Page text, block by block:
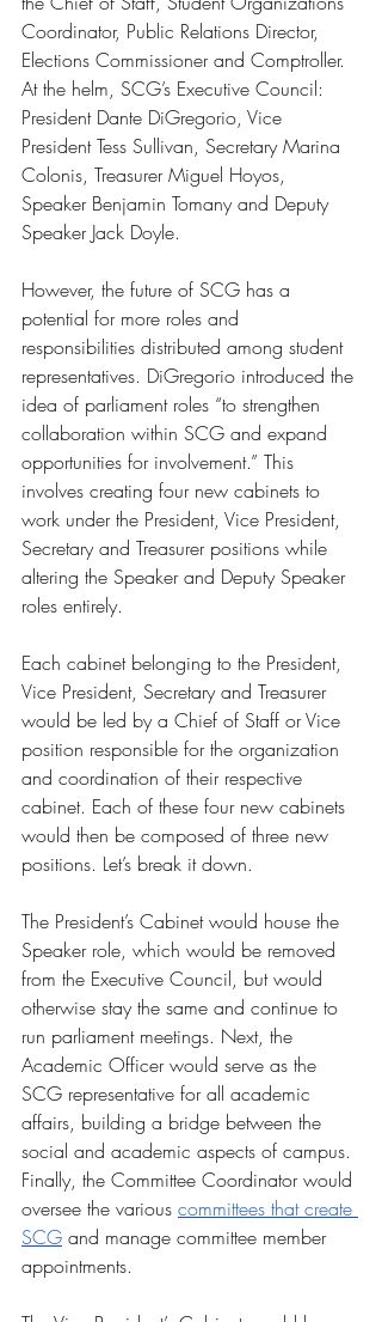
Coordinator, Public Relations Director,
Elections Commissioner and Comptroller.
At the helm, SCG’s Executive Council:
President Dante DiGregorio, Vice
President Tess Sullivan, Secretary Marina
Colonis, Treasurer Miguel Hoyos,
Speaker Benjamin Tomany and Deputy
Speaker Jack Doyle.
However, the future of SCG has a
potential for more roles and
responsibilities distributed among student
representatives. DiGregorio introduced the
idea of parliament roles “to strengthen
collaboration within SCG and expand
opportunities for involvement.” This
involves creating four new cabinets to
work under the President, Vice President,
Secretary and Treasurer positions while
altering the Speaker and Deputy Speaker
roles entirely.
Each cabinet belonging to the President,
Vice President, Secretary and Treasurer
would be led by a Chief of Staff or Vice
position responsible for the organization
and coordination of their respective
cabinet. Each of these four new cabinets
would then be composed of three new
positions. Let’s break it down.
The President’s Cabinet would house the
Speaker role, which would be removed
from the Executive Council, but would
otherwise stay the same and continue to
run parliament meetings. Next, the
Academic Officer would serve as the
SCG representative for all academic
affairs, building a bridge between the
social and academic aspects of campus.
Finally, the Committee Coordinator would
oversee the various committees that create
SCG and manage committee member
appointments.